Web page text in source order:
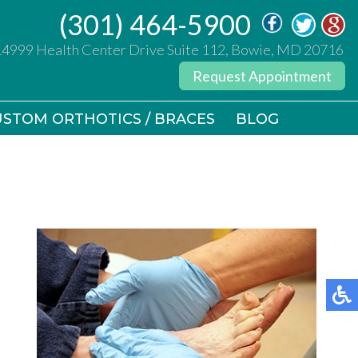
(301) 464-5900
Health Center Drive Suite 112, Bowie, MD 20716
Request Appointment
ORTHOTICS / BRACES BLOG
(301) 464-5900
Health Center Drive Suite 112, Bowie, MD 20716
Request Appointment
ORTHOTICS / BRACES BLOG